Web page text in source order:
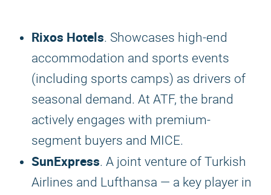
Rixos Hotels. Showcases high-end
accommodation and sports events
(including sports camps) as drivers of
seasonal demand. At ATF, the brand
actively engages with premium-
segment buyers and MICE.
SunExpress. A joint venture of Turkish
Airlines and Lufthansa — a key player in